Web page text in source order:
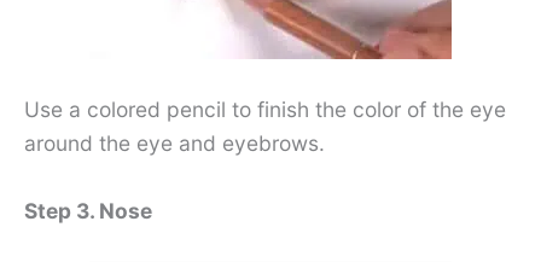
Use a colored pencil to finish the color of the eye
around the eye and eyebrows.
Step 3. Nose